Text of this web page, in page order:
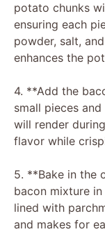
potato chunks
ensuring each
powder, salt,
enhances the
4. **Add the
small pieces
will render
flavor while
5. **Bake in the
bacon mixture
lined with
and makes for